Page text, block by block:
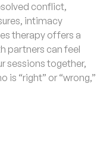
conflict,
intimacy
therapy offers a
partners can feel
sessions together,
is “right” or “wrong,”